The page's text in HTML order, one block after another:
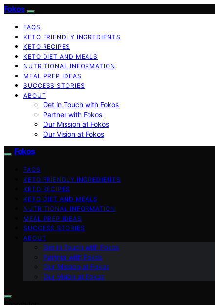
Fokos
FAQS
KETO FRIENDLY INGREDIENTS
KETO RECIPES
KETO DIET AND MEALS
NUTRITIONAL INFORMATION
MEAL PREP IDEAS
SUCCESS STORIES
ABOUT
Get in Touch with Fokos
Partner with Fokos
Our Mission at Fokos
Our Vision at Fokos
Fokos
FAQS
KETO FRIENDLY INGREDIENTS
KETO RECIPES
KETO DIET AND MEALS
NUTRITIONAL INFORMATION
MEAL PREP IDEAS
SUCCESS STORIES
ABOUT
Get in Touch with Fokos
Partner with Fokos
Our Mission at Fokos
Our Vision at Fokos